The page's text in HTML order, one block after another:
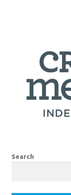
Search